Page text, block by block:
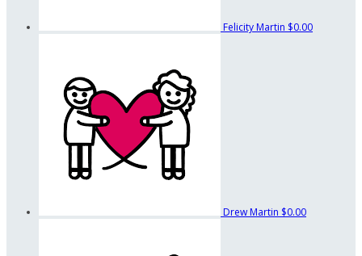
Felicity Martin $0.00
Drew Martin $0.00